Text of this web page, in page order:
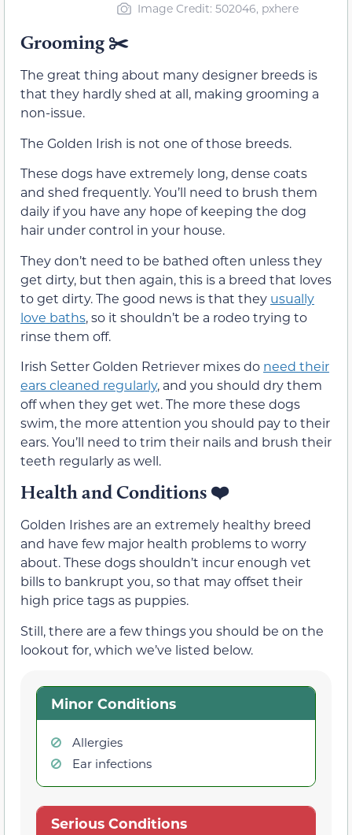
Image Credit: 502046, pxhere
Grooming ✂️
The great thing about many designer breeds is
that they hardly shed at all, making grooming a
non-issue.
The Golden Irish is not one of those breeds.
These dogs have extremely long, dense coats
and shed frequently. You’ll need to brush them
daily if you have any hope of keeping the dog
hair under control in your house.
They don’t need to be bathed often unless they
get dirty, but then again, this is a breed that loves
to get dirty. The good news is that they usually
love baths, so it shouldn’t be a rodeo trying to
rinse them off.
Irish Setter Golden Retriever mixes do need their
ears cleaned regularly, and you should dry them
off when they get wet. The more these dogs
swim, the more attention you should pay to their
ears. You’ll need to trim their nails and brush their
teeth regularly as well.
Health and Conditions ❤️
Golden Irishes are an extremely healthy breed
and have few major health problems to worry
about. These dogs shouldn’t incur enough vet
bills to bankrupt you, so that may offset their
high price tags as puppies.
Still, there are a few things you should be on the
lookout for, which we’ve listed below.
Minor Conditions
Allergies
Ear infections
Serious Conditions